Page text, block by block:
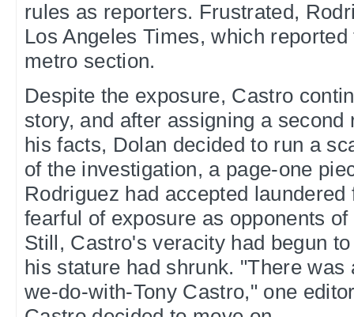
rules as reporters. Frustrated,
Los Angeles Times, which
metro section.
Despite the exposure, Castro
story, and after assigning a second
his facts, Dolan decided to run a
of the investigation, a page-one
Rodriguez had accepted
fearful of exposure as opponents
Still, Castro's veracity had begun
his stature had shrunk. "There was
we-do-with-Tony Castro," one